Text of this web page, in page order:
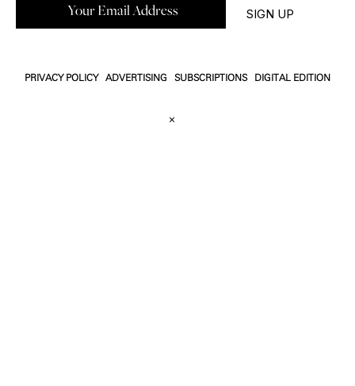
PRIVACY POLICY ADVERTISING SUBSCRIPTIONS DIGITAL EDITION
×